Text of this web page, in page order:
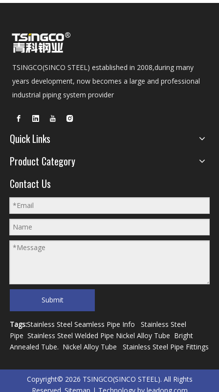
TSINGCO(SINCO STEEL) established in 2008,during many
years development, now becomes a large and professional
industrial piping system provider
Quick Links
Product Category
Contact Us
Submit
Tags:Stainless Steel Seamless Pipe Info
Stainless Steel
Pipe Stainless Steel Welded Pipe Nickel Alloy Tube Bright
Annealed Tube. Nickel Alloy Tube Stainless Steel Pipe Fittings
Copyright© 2026 TSINGCO(SINCO STEEL). All Rights
Reserved. Sitemap | Technology by leadong.com